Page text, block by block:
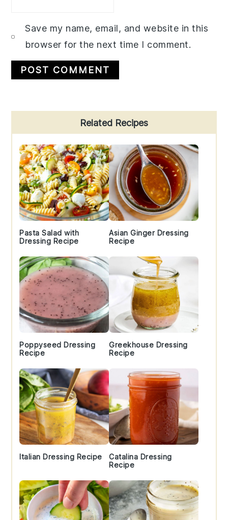
Save my name, email, and website in this
browser for the next time I comment.
Sidebar
Related Recipes
Pasta Salad with
Dressing Recipe
Asian Ginger Dressing
Recipe
Poppyseed Dressing
Recipe
Greekhouse Dressing
Recipe
Italian Dressing Recipe
Catalina Dressing
Recipe